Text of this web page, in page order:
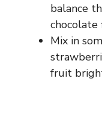
balance
chocolate
Mix in
fruit